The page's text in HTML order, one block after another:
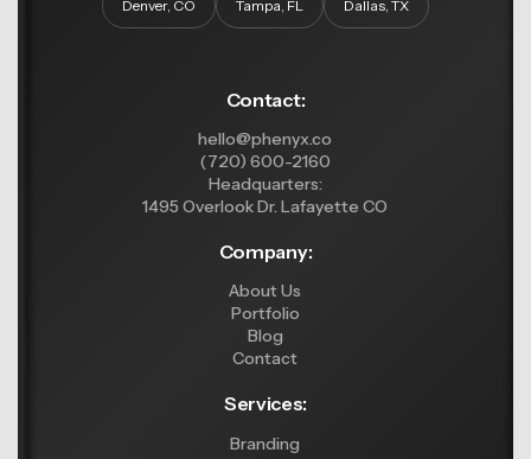
Denver, CO Tampa, FL Dallas, TX
Contact:
hello@phenyx.co
(720) 600-2160
Headquarters:
1495 Overlook Dr. Lafayette CO
Company:
About Us
Portfolio
Blog
Contact
Services:
Branding